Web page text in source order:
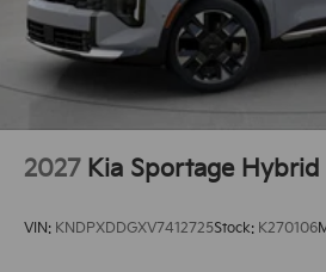
2027 Kia Sportage Hybrid
VIN: KNDPXDDGXV7412725Stock: K270106